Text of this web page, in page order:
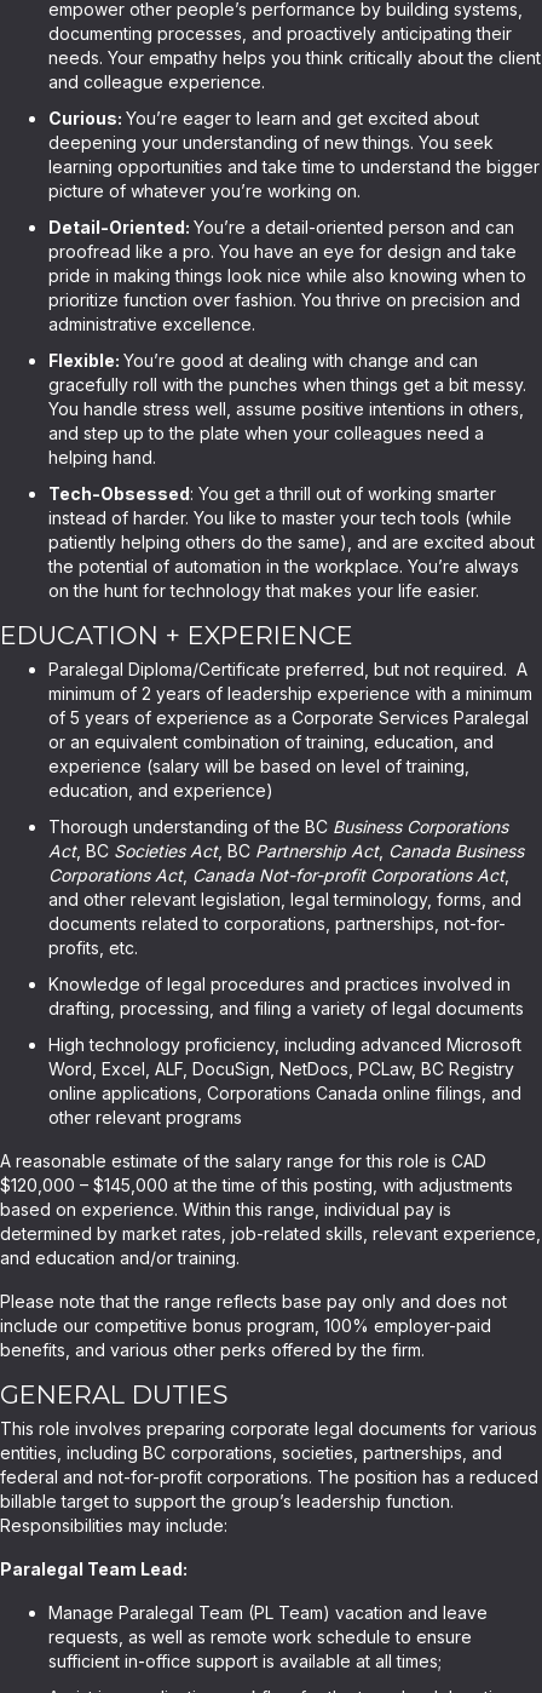
empower other people’s performance by building systems,
documenting processes, and proactively anticipating their
needs. Your empathy helps you think critically about the client
and colleague experience.
Curious: You’re eager to learn and get excited about
deepening your understanding of new things. You seek
learning opportunities and take time to understand the bigger
picture of whatever you’re working on.
Detail-Oriented: You’re a detail-oriented person and can
proofread like a pro. You have an eye for design and take
pride in making things look nice while also knowing when to
prioritize function over fashion. You thrive on precision and
administrative excellence.
Flexible: You’re good at dealing with change and can
gracefully roll with the punches when things get a bit messy.
You handle stress well, assume positive intentions in others,
and step up to the plate when your colleagues need a
helping hand.
Tech-Obsessed: You get a thrill out of working smarter
instead of harder. You like to master your tech tools (while
patiently helping others do the same), and are excited about
the potential of automation in the workplace. You’re always
on the hunt for technology that makes your life easier.
EDUCATION + EXPERIENCE
Paralegal Diploma/Certificate preferred, but not required. A
minimum of 2 years of leadership experience with a minimum
of 5 years of experience as a Corporate Services Paralegal
or an equivalent combination of training, education, and
experience (salary will be based on level of training,
education, and experience)
Thorough understanding of the BC Business Corporations
Act, BC Societies Act, BC Partnership Act, Canada Business
Corporations Act, Canada Not-for-profit Corporations Act,
and other relevant legislation, legal terminology, forms, and
documents related to corporations, partnerships, not-for-
profits, etc.
Knowledge of legal procedures and practices involved in
drafting, processing, and filing a variety of legal documents
High technology proficiency, including advanced Microsoft
Word, Excel, ALF, DocuSign, NetDocs, PCLaw, BC Registry
online applications, Corporations Canada online filings, and
other relevant programs
A reasonable estimate of the salary range for this role is CAD
$120,000 – $145,000 at the time of this posting, with adjustments
based on experience. Within this range, individual pay is
determined by market rates, job-related skills, relevant experience,
and education and/or training.
Please note that the range reflects base pay only and does not
include our competitive bonus program, 100% employer-paid
benefits, and various other perks offered by the firm.
GENERAL DUTIES
This role involves preparing corporate legal documents for various
entities, including BC corporations, societies, partnerships, and
federal and not-for-profit corporations. The position has a reduced
billable target to support the group’s leadership function.
Responsibilities may include:
Paralegal Team Lead:
Manage Paralegal Team (PL Team) vacation and leave
requests, as well as remote work schedule to ensure
sufficient in-office support is available at all times;